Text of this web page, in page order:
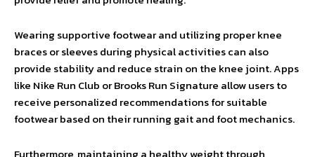
Wearing supportive footwear and utilizing proper knee
braces or sleeves during physical activities can also
provide stability and reduce strain on the knee joint. Apps
like Nike Run Club or Brooks Run Signature allow users to
receive personalized recommendations for suitable
footwear based on their running gait and foot mechanics.